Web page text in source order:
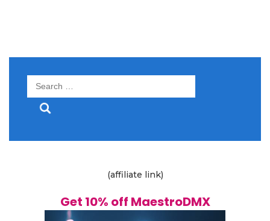
Search
(affiliate link)
Get 10% off MaestroDMX